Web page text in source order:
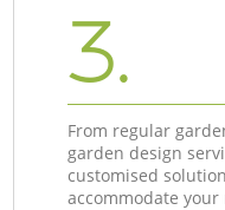
3.
From regular
garden design
customised
accommodate